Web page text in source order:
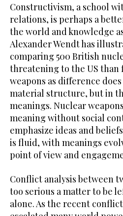
Constructivism, a school
relations, is perhaps a
the world and knowledge
Alexander Wendt has
comparing 500 British
threatening to the US than
weapons as difference
material structure, but in
meanings. Nuclear
meaning without social
emphasize ideas and
is fluid, with meanings
point of view and
Conflict analysis between
too serious a matter to be
alone. As the recent